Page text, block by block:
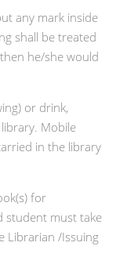
any mark inside
shall be treated
he/she would
or drink,
Mobile
in the library
for
student must take
Librarian /Issuing